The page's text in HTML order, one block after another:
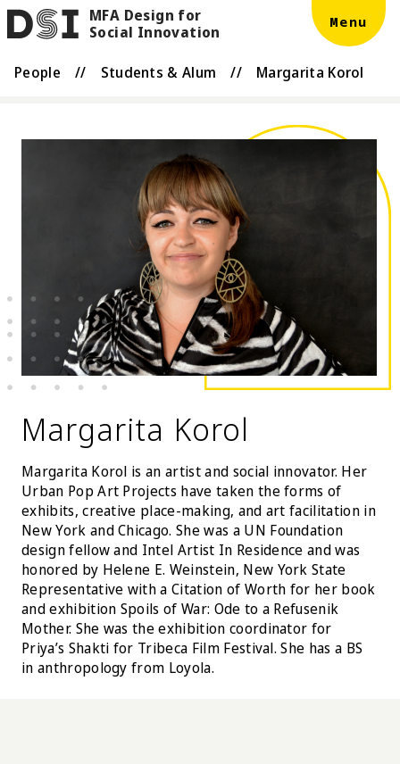
Skip to main content
DSI
MFA Design for
Social Innovation
Menu
People // Students & Alum // Margarita Korol
Margarita Korol
Margarita Korol is an artist and social innovator. Her
Urban Pop Art Projects have taken the forms of
exhibits, creative place-making, and art facilitation in
New York and Chicago. She was a UN Foundation
design fellow and Intel Artist In Residence and was
honored by Helene E. Weinstein, New York State
Representative with a Citation of Worth for her book
and exhibition Spoils of War: Ode to a Refusenik
Mother. She was the exhibition coordinator for
Priya’s Shakti for Tribeca Film Festival. She has a BS
in anthropology from Loyola.